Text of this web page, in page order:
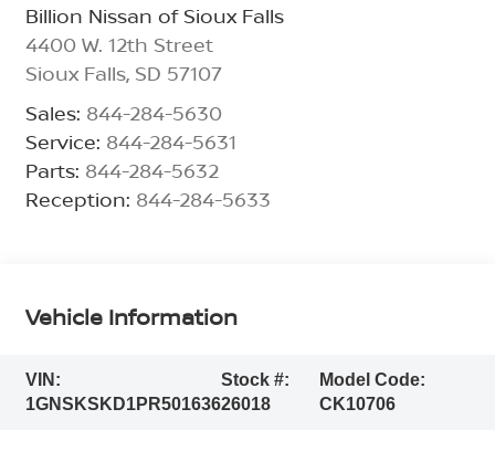
Billion Nissan of Sioux Falls
4400 W. 12th Street
Sioux Falls, SD 57107
Sales: 844-284-5630
Service: 844-284-5631
Parts: 844-284-5632
Reception: 844-284-5633
Vehicle Information
VIN:
1GNSKSKD1PR501636
Stock #:
26018
Model Code:
CK10706